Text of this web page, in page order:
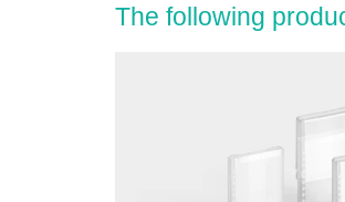
The following